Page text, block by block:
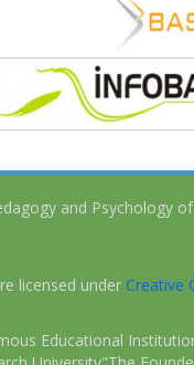
and Psychology
licensed under Creative
Educational